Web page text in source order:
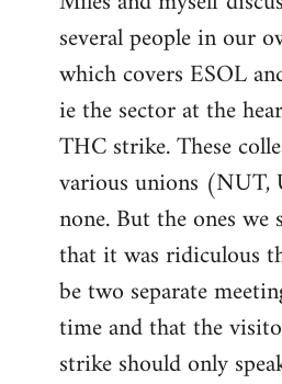
several people in our
which covers ESOL
ie the sector at the
THC strike. These
various unions
none. But the ones we
that it was ridiculous
be two separate
time and that the
strike should only